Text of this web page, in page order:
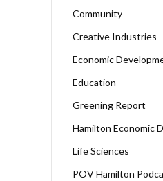
Community
Creative Industries
Economic
Education
Greening Report
Hamilton Economic
Life Sciences
POV Hamilton